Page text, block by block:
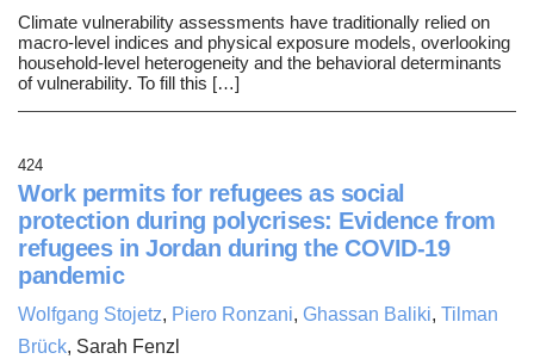
Climate vulnerability assessments have traditionally relied on
macro-level indices and physical exposure models, overlooking
household-level heterogeneity and the behavioral determinants
of vulnerability. To fill this […]
424
Work permits for refugees as social
protection during polycrises: Evidence from
refugees in Jordan during the COVID-19
pandemic
Wolfgang Stojetz, Piero Ronzani, Ghassan Baliki, Tilman
Brück, Sarah Fenzl